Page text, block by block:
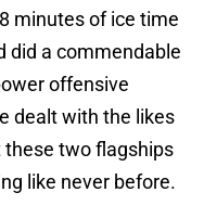
minutes of ice time
did a commendable
offensive
dealt with the likes
these two flagships
like never before.